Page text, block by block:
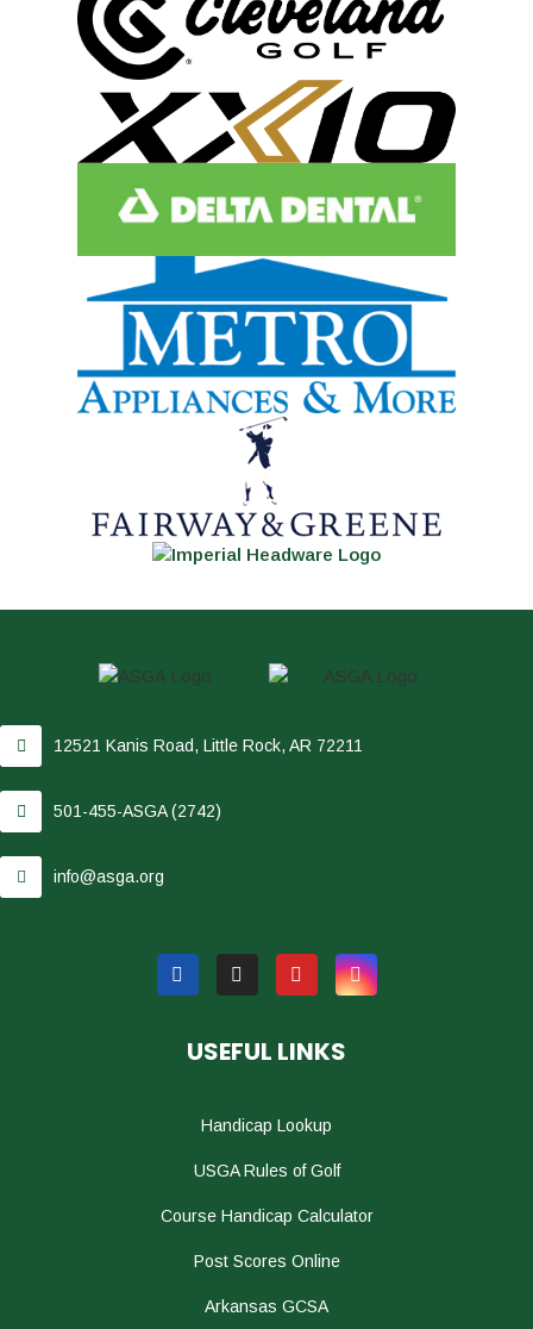
12521 Kanis Road, Little Rock, AR 72211
501-455-ASGA (2742)
info@asga.org
USEFUL LINKS
Handicap Lookup
USGA Rules of Golf
Course Handicap Calculator
Post Scores Online
Arkansas GCSA